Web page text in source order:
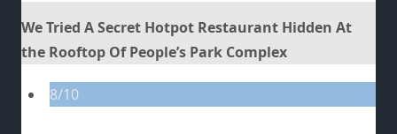
We Tried A Secret Hotpot Restaurant Hidden At
the Rooftop Of People’s Park Complex
8/10